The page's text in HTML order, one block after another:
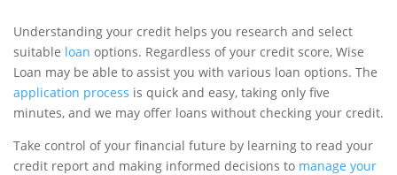
Understanding your credit helps you research and select
suitable loan options. Regardless of your credit score, Wise
Loan may be able to assist you with various loan options. The
application process is quick and easy, taking only five
minutes, and we may offer loans without checking your credit.
Take control of your financial future by learning to read your
credit report and making informed decisions to manage your